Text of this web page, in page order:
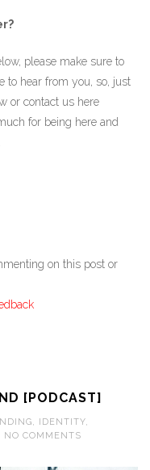
please make sure to
to hear from you, so, just
or contact us here
for being here and
on this post or
[PODCAST]
, IDENTITY,
NO COMMENTS